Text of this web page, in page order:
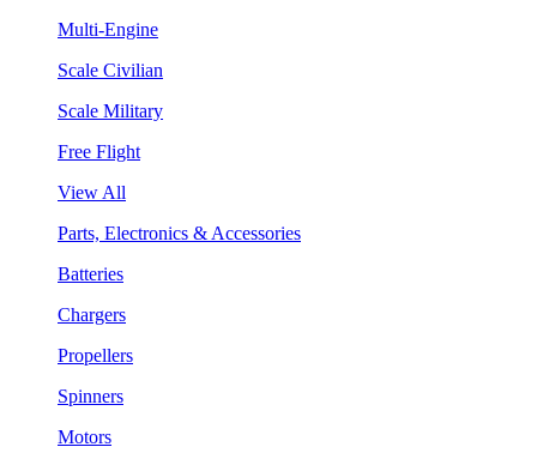
Multi-Engine
Scale Civilian
Scale Military
Free Flight
View All
Parts, Electronics & Accessories
Batteries
Chargers
Propellers
Spinners
Motors